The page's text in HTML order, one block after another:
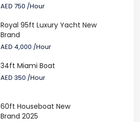
AED 750 /Hour
Royal 95ft Luxury Yacht New
Brand
AED 4,000 /Hour
34ft Miami Boat
AED 350 /Hour
60ft Houseboat New
Brand 2025